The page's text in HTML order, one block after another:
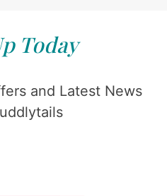
Today
and Latest News